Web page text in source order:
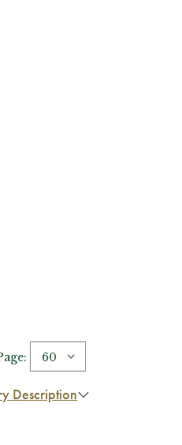
Description